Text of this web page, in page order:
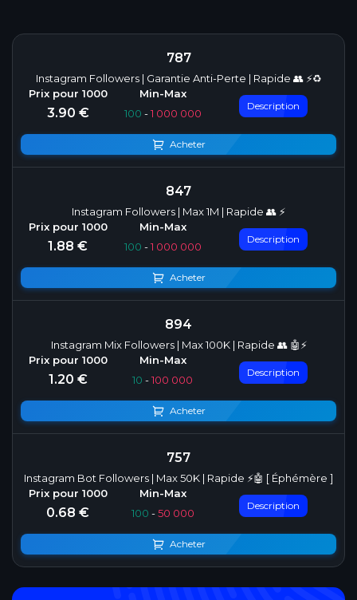
787
Instagram Followers | Garantie Anti-Perte | Rapide 👥 ⚡♻️
3.90 € 100 -1 000 000
Description
Acheter
847
Instagram Followers | Max 1M | Rapide 👥 ⚡
1.88 € 100 -1 000 000
Description
Acheter
894
Instagram Mix Followers | Max 100K | Rapide 👥 🤖⚡
1.20 € 10 -100 000
Description
Acheter
757
Instagram Bot Followers | Max 50K | Rapide ⚡🤖 [ Éphémère ]
0.68 € 100 -50 000
Description
Acheter